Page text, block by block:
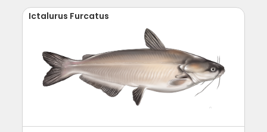
Ictalurus Furcatus